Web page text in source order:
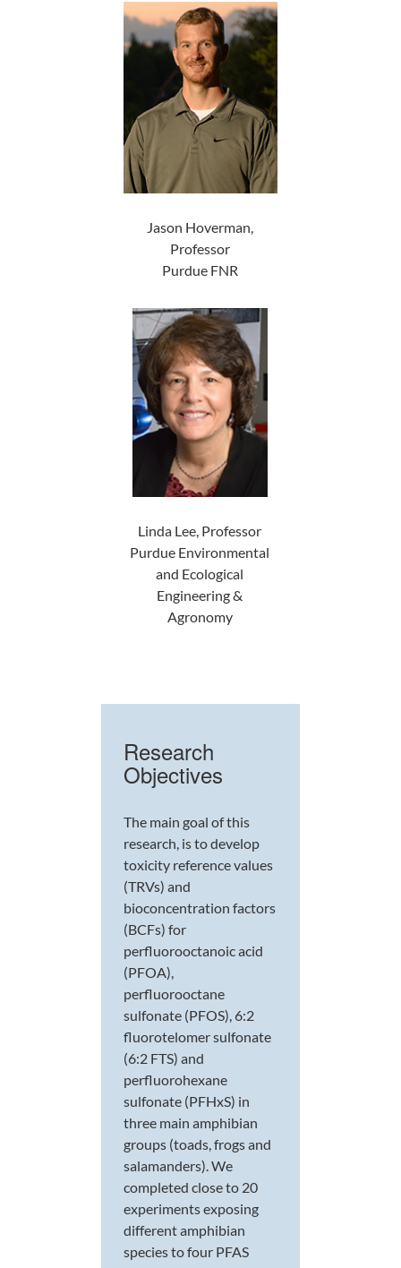
Jason Hoverman,
Professor
Purdue FNR
Linda Lee, Professor
Purdue Environmental
and Ecological
Engineering &
Agronomy
Research
Objectives
The main goal of this
research, is to develop
toxicity reference values
(TRVs) and
bioconcentration factors
(BCFs) for
perfluorooctanoic acid
(PFOA),
perfluorooctane
sulfonate (PFOS), 6:2
fluorotelomer sulfonate
(6:2 FTS) and
perfluorohexane
sulfonate (PFHxS) in
three main amphibian
groups (toads, frogs and
salamanders). We
completed close to 20
experiments exposing
different amphibian
species to four PFAS